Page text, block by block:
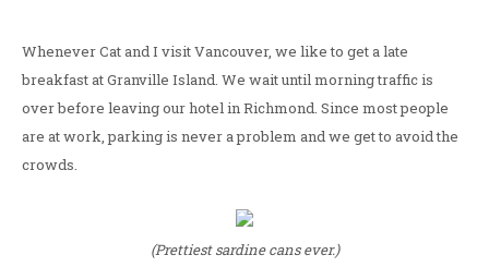
Whenever Cat and I visit Vancouver, we like to get a late
breakfast at Granville Island. We wait until morning traffic is
over before leaving our hotel in Richmond. Since most people
are at work, parking is never a problem and we get to avoid the
crowds.
(Prettiest sardine cans ever.)